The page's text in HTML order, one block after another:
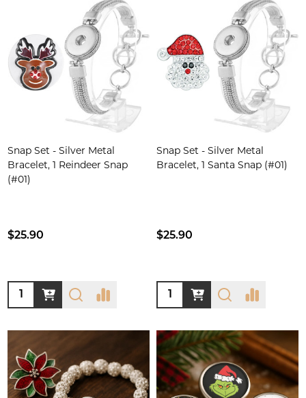
Snap Set - Silver Metal
Bracelet, 1 Reindeer Snap
(#01)
$25.90
Quantity:
Snap Set - Silver Metal
Bracelet, 1 Santa Snap (#01)
$25.90
Quantity: